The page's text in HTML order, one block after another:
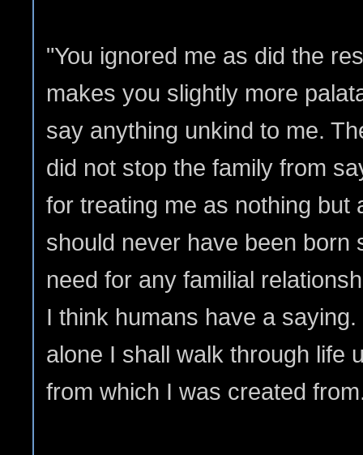
"You ignored me as did the
makes you slightly more
say anything unkind to me.
did not stop the family from
for treating me as nothing but
should never have been born
need for any familial
I think humans have a
alone I shall walk through life
from which I was created